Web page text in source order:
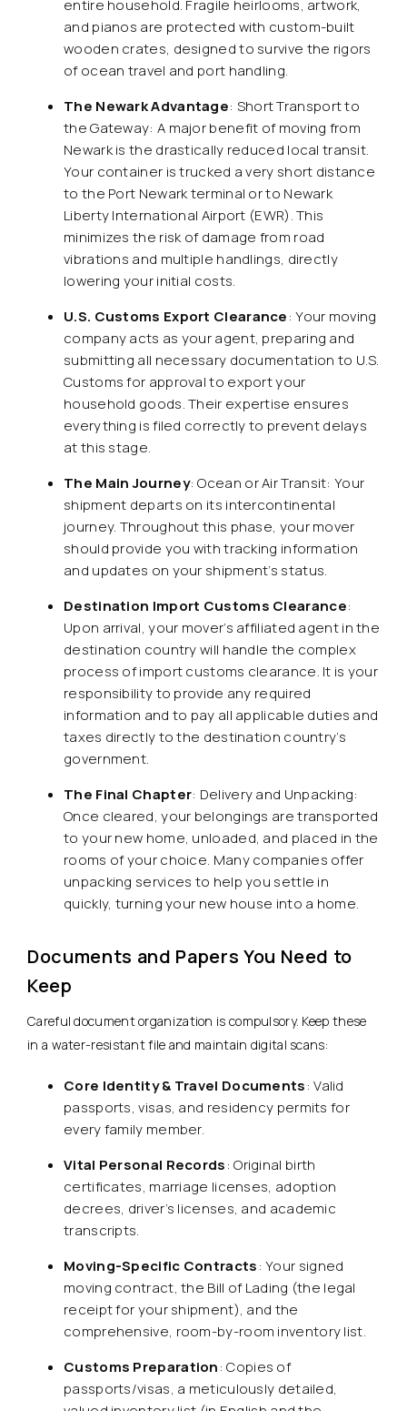
entire household. Fragile heirlooms, artwork,
and pianos are protected with custom-built
wooden crates, designed to survive the rigors
of ocean travel and port handling.
The Newark Advantage: Short Transport to
the Gateway: A major benefit of moving from
Newark is the drastically reduced local transit.
Your container is trucked a very short distance
to the Port Newark terminal or to Newark
Liberty International Airport (EWR). This
minimizes the risk of damage from road
vibrations and multiple handlings, directly
lowering your initial costs.
U.S. Customs Export Clearance: Your moving
company acts as your agent, preparing and
submitting all necessary documentation to U.S.
Customs for approval to export your
household goods. Their expertise ensures
everything is filed correctly to prevent delays
at this stage.
The Main Journey: Ocean or Air Transit: Your
shipment departs on its intercontinental
journey. Throughout this phase, your mover
should provide you with tracking information
and updates on your shipment’s status.
Destination Import Customs Clearance:
Upon arrival, your mover’s affiliated agent in the
destination country will handle the complex
process of import customs clearance. It is your
responsibility to provide any required
information and to pay all applicable duties and
taxes directly to the destination country’s
government.
The Final Chapter: Delivery and Unpacking:
Once cleared, your belongings are transported
to your new home, unloaded, and placed in the
rooms of your choice. Many companies offer
unpacking services to help you settle in
quickly, turning your new house into a home.
Documents and Papers You Need to
Keep
Careful document organization is compulsory. Keep these
in a water-resistant file and maintain digital scans:
Core Identity & Travel Documents: Valid
passports, visas, and residency permits for
every family member.
Vital Personal Records: Original birth
certificates, marriage licenses, adoption
decrees, driver’s licenses, and academic
transcripts.
Moving-Specific Contracts: Your signed
moving contract, the Bill of Lading (the legal
receipt for your shipment), and the
comprehensive, room-by-room inventory list.
Customs Preparation: Copies of
passports/visas, a meticulously detailed,